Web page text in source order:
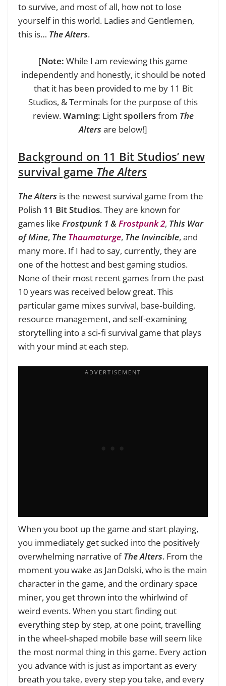
to survive, and most of all, how not to lose
yourself in this world. Ladies and Gentlemen,
this is… The Alters.
[Note: While I am reviewing this game
independently and honestly, it should be noted
that it has been provided to me by 11 Bit
Studios, & Terminals for the purpose of this
review.Warning: Lightspoilersfrom The
Alters are below!]
Background on 11 Bit Studios’ new
survival game The Alters
The Alters is the newest survival game from the
Polish 11 Bit Studios. They are known for
games like Frostpunk 1 &Frostpunk 2, This War
of Mine, The Thaumaturge, The Invincible, and
many more. If I had to say, currently, they are
one of the hottest and best gaming studios.
None of their most recent games from the past
10 years was received below great. This
particular game mixes survival, base‑building,
resource management, and self-examining
storytelling into a sci‑fi survival game that plays
with your mind at each step.
When you boot up the game and start playing,
you immediately get sucked into the positively
overwhelming narrative ofThe Alters. From the
moment you wake as Jan Dolski, who is the main
character in the game, and the ordinary space
miner, you get thrown into the whirlwind of
weird events. When you start finding out
everything step by step, at one point, travelling
in the wheel‑shaped mobile base will seem like
the most normal thing in this game. Every action
you advance with is just as important as every
breath you take, every step you take, and every